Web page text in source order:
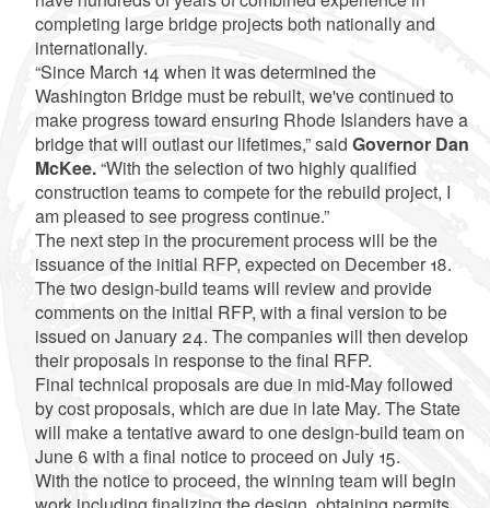
completing large bridge projects both nationally and
internationally.
“Since March 14 when it was determined the
Washington Bridge must be rebuilt, we've continued to
make progress toward ensuring Rhode Islanders have a
bridge that will outlast our lifetimes,” said Governor Dan
McKee.“With the selection of two highly qualified
construction teams to compete for the rebuild project, I
am pleased to see progress continue.”
The next step in the procurement process will be the
issuance of the initial RFP, expected on December 18.
The two design-build teams will review and provide
comments on the initial RFP, with a final version to be
issued on January 24. The companies will then develop
their proposals in response to the final RFP.
Final technical proposals are due in mid-May followed
by cost proposals, which are due in late May. The State
will make a tentative award to one design-build team on
June 6 with a final notice to proceed on July 15.
With the notice to proceed, the winning team will begin